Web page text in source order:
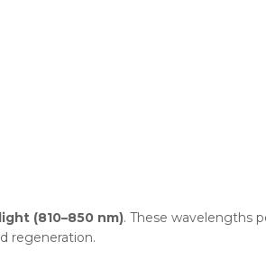
(810–850 nm). These wavelengths
regeneration.